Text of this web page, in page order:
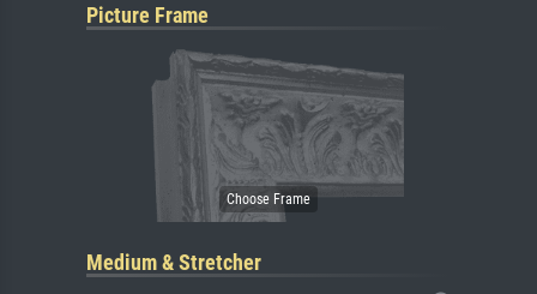
Picture Frame
Medium & Stretcher